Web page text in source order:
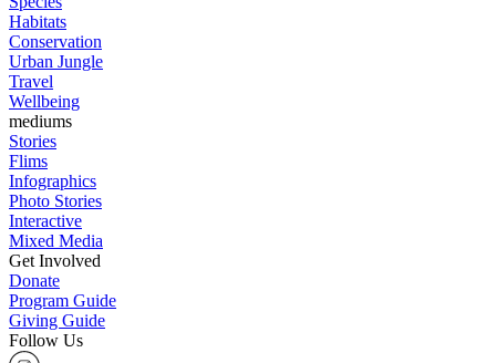
Habitats
Conservation
Urban Jungle
Travel
Wellbeing
mediums
Stories
Flims
Infographics
Photo Stories
Interactive
Mixed Media
Get Involved
Donate
Program Guide
Giving Guide
Follow Us